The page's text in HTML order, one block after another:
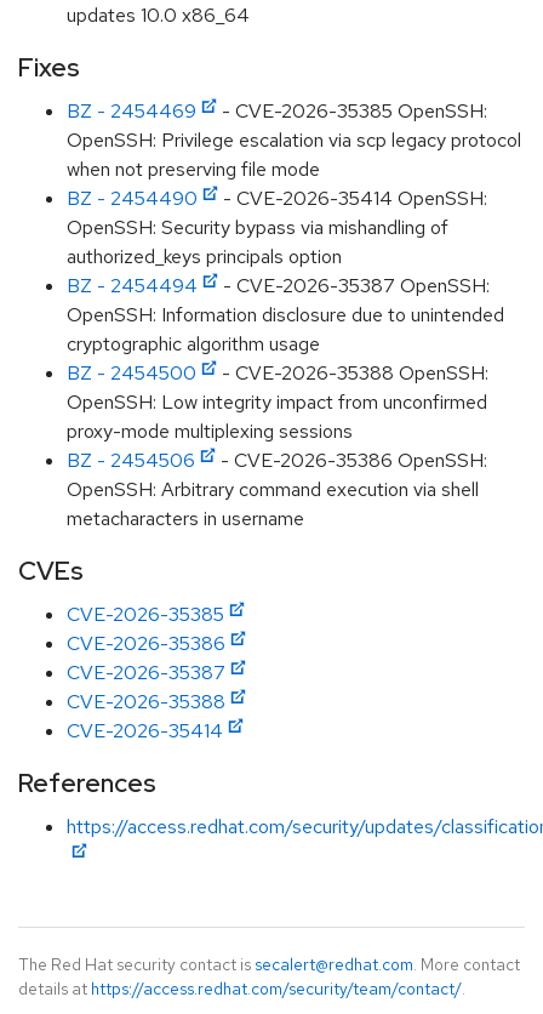
updates 10.0 x86_64
Fixes
BZ - 2454469
- CVE-2026-35385 OpenSSH:
OpenSSH: Privilege escalation via scp legacy protocol
when not preserving file mode
BZ - 2454490
- CVE-2026-35414 OpenSSH:
OpenSSH: Security bypass via mishandling of
authorized_keys principals option
BZ - 2454494
- CVE-2026-35387 OpenSSH:
OpenSSH: Information disclosure due to unintended
cryptographic algorithm usage
BZ - 2454500
- CVE-2026-35388 OpenSSH:
OpenSSH: Low integrity impact from unconfirmed
proxy-mode multiplexing sessions
BZ - 2454506
- CVE-2026-35386 OpenSSH:
OpenSSH: Arbitrary command execution via shell
metacharacters in username
CVEs
CVE-2026-35385
CVE-2026-35386
CVE-2026-35387
CVE-2026-35388
CVE-2026-35414
References
https://access.redhat.com/security/updates/
The Red Hat security contact is secalert@redhat.com. More contact
details at https://access.redhat.com/security/team/contact/.